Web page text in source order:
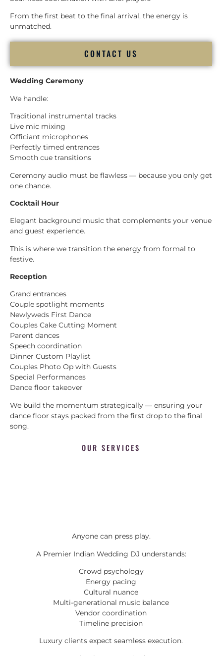
From the first beat to the final arrival, the energy is
unmatched.
CONTACT US
Wedding Ceremony
We handle:
Traditional instrumental tracks
Live mic mixing
Officiant microphones
Perfectly timed entrances
Smooth cue transitions
Ceremony audio must be flawless — because you only get
one chance.
Cocktail Hour
Elegant background music that complements your venue
and guest experience.
This is where we transition the energy from formal to
festive.
Reception
Grand entrances
Couple spotlight moments
Newlyweds First Dance
Couples Cake Cutting Moment
Parent dances
Speech coordination
Dinner Custom Playlist
Couples Photo Op with Guests
Special Performances
Dance floor takeover
We build the momentum strategically — ensuring your
dance floor stays packed from the first drop to the final
song.
OUR SERVICES
Anyone can press play.
A Premier Indian Wedding DJ understands:
Crowd psychology
Energy pacing
Cultural nuance
Multi-generational music balance
Vendor coordination
Timeline precision
Luxury clients expect seamless execution.